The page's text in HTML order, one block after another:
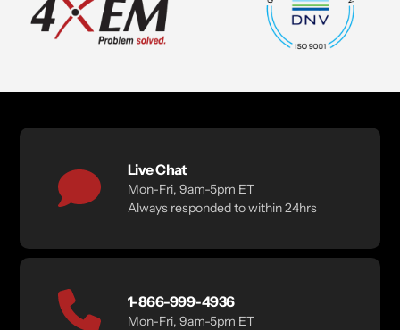
Live Chat
Mon-Fri, 9am-5pm ET
Always responded to within 24hrs
1-866-999-4936
Mon-Fri, 9am-5pm ET